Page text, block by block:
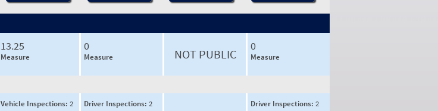
13.25
Measure
0
Measure NOT PUBLIC
0
Measure
Vehicle Inspections: 2
Driver Inspections: 2
Driver Inspections: 2